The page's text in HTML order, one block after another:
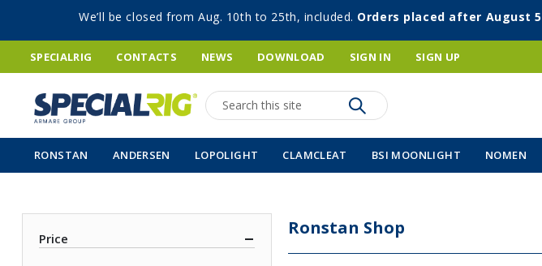
We’ll be closed from Aug. 10th to 25th, included. Orders placed after August
SPECIALRIG CONTACTS NEWS DOWNLOAD SIGN IN SIGN UP
Search
RONSTAN ANDERSEN LOPOLIGHT CLAMCLEAT BSI MOONLIGHT NOMEN
Ronstan Shop
Price